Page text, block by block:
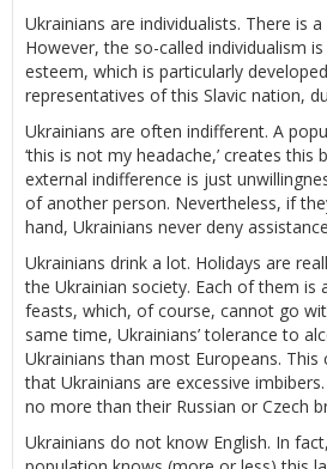
Ukrainians are individualists. There is
However, the so-called individualism
esteem, which is particularly
representatives of this Slavic nation,
Ukrainians are often indifferent. A
‘this is not my headache,’ creates this
external indifference is just
of another person. Nevertheless, if
hand, Ukrainians never deny
Ukrainians drink a lot. Holidays are
the Ukrainian society. Each of them is
feasts, which, of course, cannot go
same time, Ukrainians’ tolerance to
Ukrainians than most Europeans.
that Ukrainians are excessive
no more than their Russian or Czech
Ukrainians do not know English. In